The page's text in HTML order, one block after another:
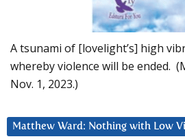
A tsunami of [lovelight’s] high
whereby violence will be ended.
Nov. 1, 2023.)
Matthew Ward: Nothing with Low